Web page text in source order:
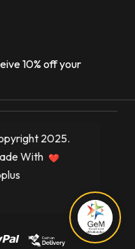
10% off your
2025.
With